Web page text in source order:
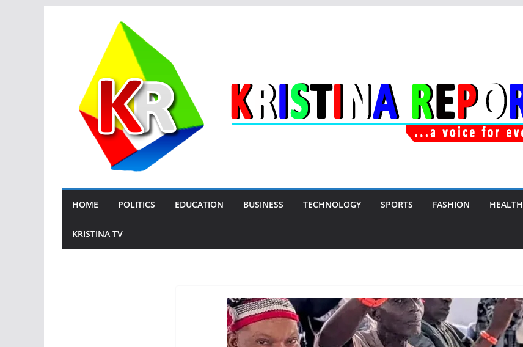
HOME POLITICS EDUCATION BUSINESS TECHNOLOGY SPORTS FASHION HEALTH
KRISTINA TV